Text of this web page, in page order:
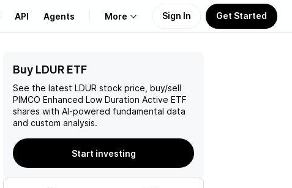
API Agents More
About Us
Learn
Support
Sign In Get Started
Buy LDUR ETF
See the latest LDUR stock price, buy/sell
PIMCO Enhanced Low Duration Active ETF
shares with AI-powered fundamental data
and custom analysis.
Start investing